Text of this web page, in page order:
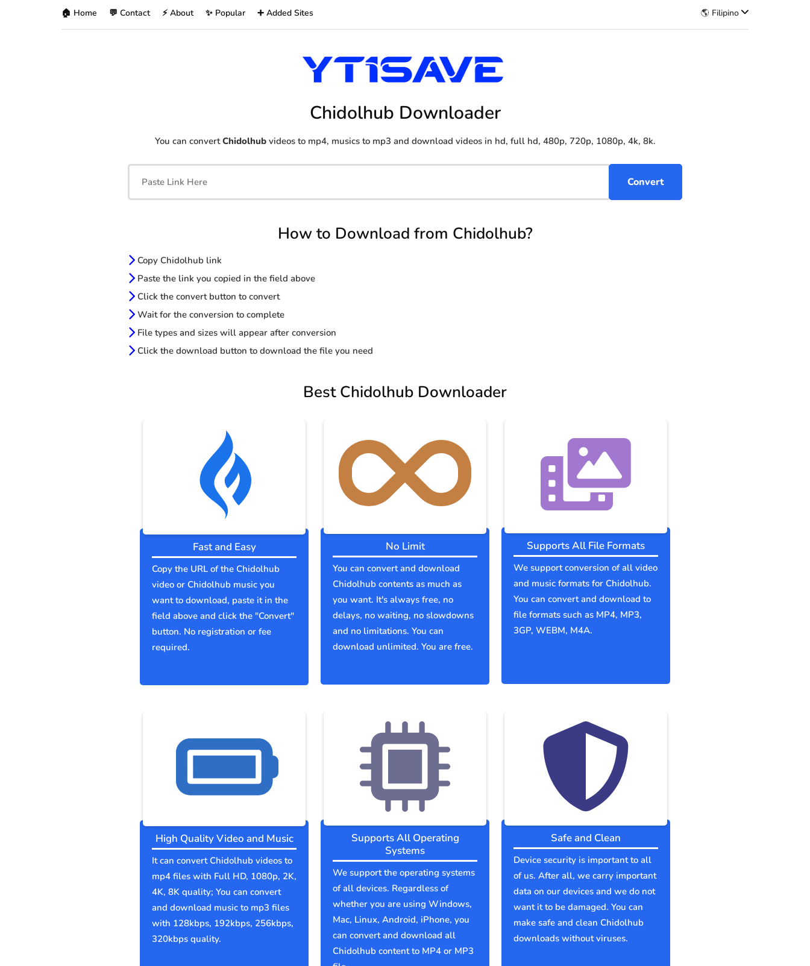
🏠 Home 💬 Contact ⚡ About ✨ Popular ➕ Added Sites 🌎 Filipino
Chidolhub Downloader
You can convertChidolhubvideos to mp4, musics to mp3 and download videos in hd, full hd, 480p, 720p, 1080p, 4k, 8k.
How to Download from Chidolhub?
Copy Chidolhub link
Paste the link you copied in the field above
Click the convert button to convert
Wait for the conversion to complete
File types and sizes will appear after conversion
Click the download button to download the file you need
Best Chidolhub Downloader
Fast and Easy
Copy the URL of the Chidolhub
video or Chidolhub music you
want to download, paste it in the
field above and click the "Convert"
button. No registration or fee
required.
No Limit
You can convert and download
Chidolhub contents as much as
you want. It's always free, no
delays, no waiting, no slowdowns
and no limitations. You can
download unlimited. You are free.
Supports All File Formats
We support conversion of all video
and music formats for Chidolhub.
You can convert and download to
file formats such as MP4, MP3,
3GP, WEBM, M4A.
High Quality Video and Music
It can convert Chidolhub videos to
mp4 files with Full HD, 1080p, 2K,
4K, 8K quality; You can convert
and download music to mp3 files
with 128kbps, 192kbps, 256kbps,
320kbps quality.
Supports All Operating
Systems
We support the operating systems
of all devices. Regardless of
whether you are using Windows,
Mac, Linux, Android, iPhone, you
can convert and download all
Chidolhub content to MP4 or MP3
Safe and Clean
Device security is important to all
of us. After all, we carry important
data on our devices and we do not
want it to be damaged. You can
make safe and clean Chidolhub
downloads without viruses.